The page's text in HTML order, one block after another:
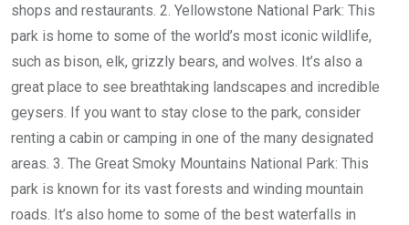
shops and restaurants. 2. Yellowstone National Park: This
park is home to some of the world’s most iconic wildlife,
such as bison, elk, grizzly bears, and wolves. It’s also a
great place to see breathtaking landscapes and incredible
geysers. If you want to stay close to the park, consider
renting a cabin or camping in one of the many designated
areas. 3. The Great Smoky Mountains National Park: This
park is known for its vast forests and winding mountain
roads. It’s also home to some of the best waterfalls in